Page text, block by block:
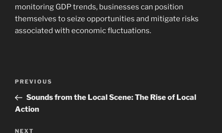
monitoring GDP trends, businesses can position
themselves to seize opportunities and mitigate risks
associated with economic fluctuations.
Navigasi
Previous
Post
PREVIOUS
Sounds from the Local Scene: The Rise of Local
Action
NEXT